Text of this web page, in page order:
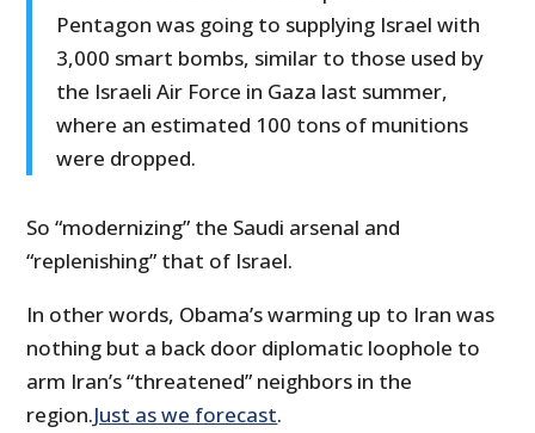
Pentagon was going to supplying Israel with
3,000 smart bombs, similar to those used by
the Israeli Air Force in Gaza last summer,
where an estimated 100 tons of munitions
were dropped.
So “modernizing” the Saudi arsenal and
“replenishing” that of Israel.
In other words, Obama’s warming up to Iran was
nothing but a back door diplomatic loophole to
arm Iran’s “threatened” neighbors in the
region.Just as we forecast.